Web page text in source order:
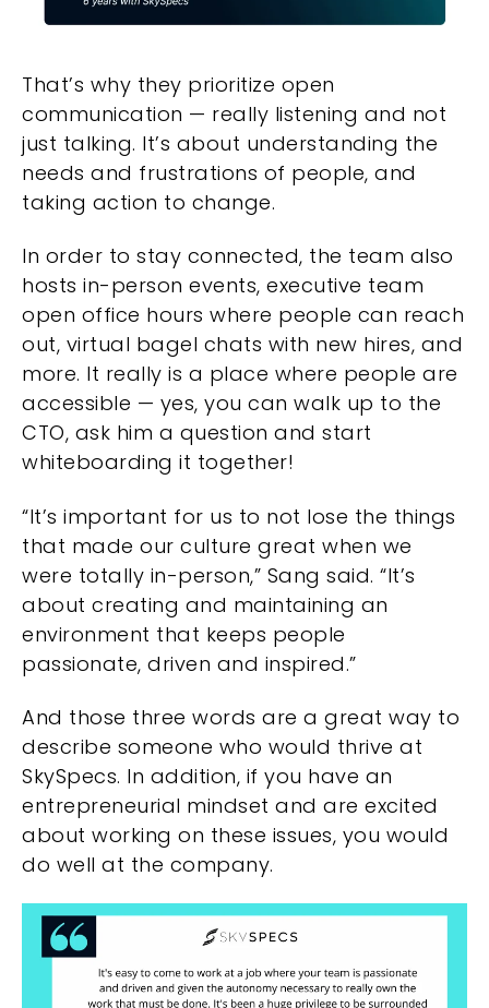
That’s why they prioritize open
communication — really listening and not
just talking. It’s about understanding the
needs and frustrations of people, and
taking action to change.
In order to stay connected, the team also
hosts in-person events, executive team
open office hours where people can reach
out, virtual bagel chats with new hires, and
more. It really is a place where people are
accessible — yes, you can walk up to the
CTO, ask him a question and start
whiteboarding it together!
“It’s important for us to not lose the things
that made our culture great when we
were totally in-person,” Sang said. “It’s
about creating and maintaining an
environment that keeps people
passionate, driven and inspired.”
And those three words are a great way to
describe someone who would thrive at
SkySpecs. In addition, if you have an
entrepreneurial mindset and are excited
about working on these issues, you would
do well at the company.